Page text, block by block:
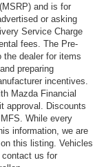
and is for
or asking
Service Charge
fees. The Pre-
the dealer for items
preparing
incentives.
Mazda Financial
approval. Discounts
While every
information, we are
this listing. Vehicles
contact us for